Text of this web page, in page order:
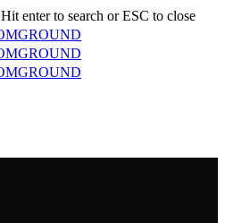
Hit enter to search or ESC to close